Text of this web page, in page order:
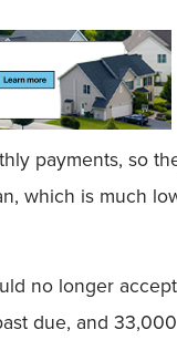
payments, so
which is much
no longer
due, and